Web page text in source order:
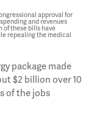
approval for
and revenues
of these bills have
repealing the medical
package made
$2 billion over 10
of the jobs